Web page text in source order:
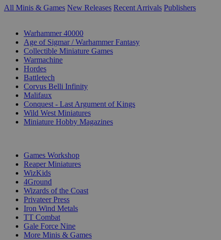
All Minis & Games New Releases Recent Arrivals Publishers
Warhammer 40000
Age of Sigmar / Warhammer Fantasy
Collectible Miniature Games
Warmachine
Hordes
Battletech
Corvus Belli Infinity
Malifaux
Conquest - Last Argument of Kings
Wild West Miniatures
Miniature Hobby Magazines
Games Workshop
Reaper Miniatures
WizKids
4Ground
Wizards of the Coast
Privateer Press
Iron Wind Metals
TT Combat
Gale Force Nine
More Minis & Games